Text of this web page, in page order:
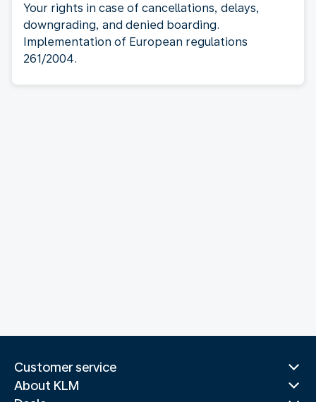
Your rights in case of cancellations, delays,
downgrading, and denied boarding.
Implementation of European regulations
261/2004.
Customer service
About KLM